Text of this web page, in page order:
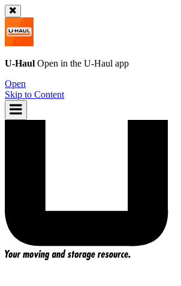
U-Haul Open in the U-Haul app
Open
Skip to Content